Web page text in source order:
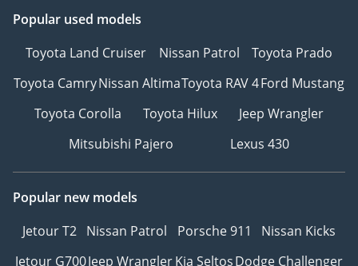
Popular used models
Toyota Land Cruiser
Nissan Patrol
Toyota Prado
Toyota CamryNissan AltimaToyota RAV 4Ford Mustang
Toyota Corolla
Toyota Hilux
Jeep Wrangler
Mitsubishi Pajero
Lexus 430
Popular new models
Jetour T2 Nissan Patrol Porsche 911
Nissan Kicks
Jetour G700Jeep WranglerKia SeltosDodge Challenger